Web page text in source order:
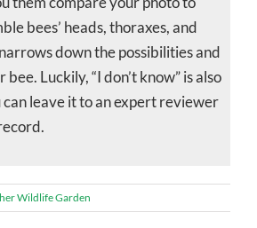
bees’ heads, thoraxes, and
down the possibilities and
bee. Luckily, “I don’t know” is also
can leave it to an expert reviewer
Wildlife Garden